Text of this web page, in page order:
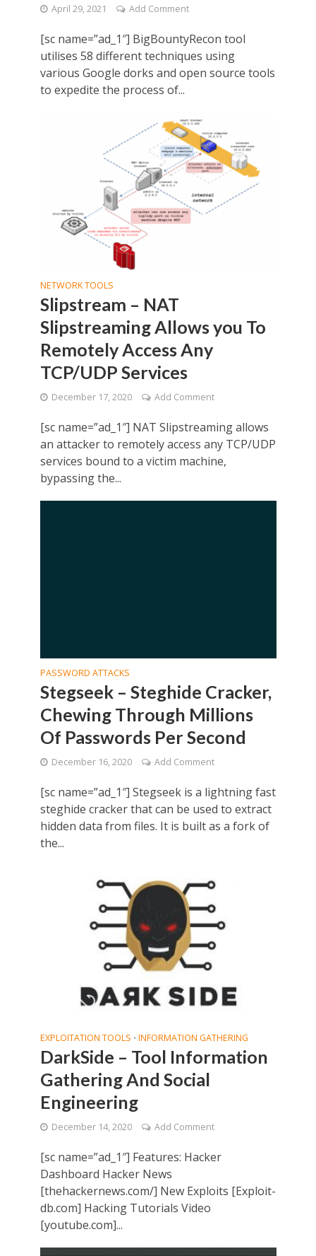
April 29, 2021 Add Comment
[sc name=”ad_1″] BigBountyRecon tool
utilises 58 different techniques using
various Google dorks and open source tools
to expedite the process of...
NETWORK TOOLS
Slipstream – NAT
Slipstreaming Allows you To
Remotely Access Any
TCP/UDP Services
December 17, 2020 Add Comment
[sc name=”ad_1″] NAT Slipstreaming allows
an attacker to remotely access any TCP/UDP
services bound to a victim machine,
bypassing the...
PASSWORD ATTACKS
Stegseek – Steghide Cracker,
Chewing Through Millions
Of Passwords Per Second
December 16, 2020 Add Comment
[sc name=”ad_1″] Stegseek is a lightning fast
steghide cracker that can be used to extract
hidden data from files. It is built as a fork of
the...
EXPLOITATION TOOLS • INFORMATION GATHERING
DarkSide – Tool Information
Gathering And Social
Engineering
December 14, 2020 Add Comment
[sc name=”ad_1″] Features: Hacker
Dashboard Hacker News
[thehackernews.com/] New Exploits [Exploit-
db.com] Hacking Tutorials Video
[youtube.com]...